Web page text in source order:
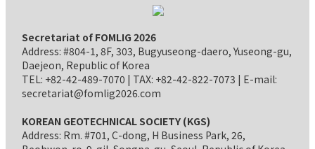
Secretariat of FOMLIG 2026
Address: #804-1, 8F, 303, Bugyuseong-daero, Yuseong-gu,
Daejeon, Republic of Korea
TEL: +82-42-489-7070 | TAX: +82-42-822-7073 | E-mail:
secretariat@fomlig2026.com
KOREAN GEOTECHNICAL SOCIETY (KGS)
Address: Rm. #701, C-dong, H Business Park, 26,